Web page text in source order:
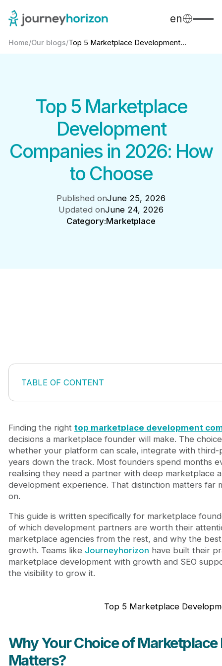
en
Home/Our blogs/Top 5 Marketplace Development...
Top 5 Marketplace
Development
Companies in 2026: How
to Choose
Published onJune 25, 2026
Updated onJune 24, 2026
Category:Marketplace
TABLE OF CONTENT
Why Your Choice of Marketplace Development
Top 5 Marketplace Development Companies
1. Journeyhorizon: Build, Market & Scale Under
2. Sloboda Studio: Battle-Tested Marketplace
3. Clockwise Software: Precise Marketplace
4. Syndicode: Modular Architecture for
5. Carbono: Design-First Marketplace
Finding the right top marketplace development
decisions a marketplace founder will make. The
whether your platform can scale, integrate with
years down the track. Most founders spend months
realising they need a partner with deep marketplace
development experience. That distinction matters far
on.
This guide is written specifically for marketplace
of which development partners are worth their
marketplace agencies from the rest, and why the
growth. Teams like Journeyhorizon have built their
marketplace development with growth and SEO
the visibility to grow it.
Top 5 Marketplace
Why Your Choice of
Matters?